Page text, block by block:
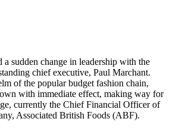
a sudden change in leadership with the
chief executive, Paul Marchant.
of the popular budget fashion chain,
with immediate effect, making way for
currently the Chief Financial Officer of
Associated British Foods (ABF).